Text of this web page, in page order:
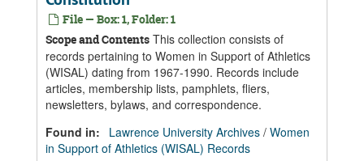
File — Box: 1, Folder: 1
Scope and Contents This collection consists of
records pertaining to Women in Support of Athletics
(WISAL) dating from 1967-1990. Records include
articles, membership lists, pamphlets, fliers,
newsletters, bylaws, and correspondence.
Found in:
Lawrence University Archives / Women
in Support of Athletics (WISAL) Records